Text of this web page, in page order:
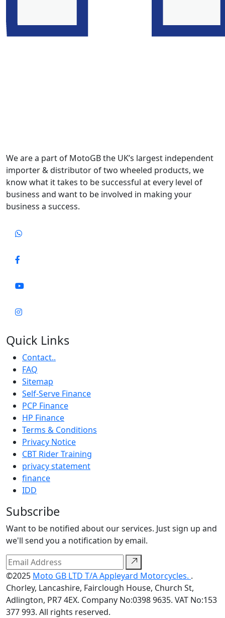
We are a part of MotoGB the UK’s largest independent
importer & distributor of two wheeled products, we
know what it takes to be successful at every level of
business and want to be involved in making your
business a success.
Quick Links
Contact..
FAQ
Sitemap
Self-Serve Finance
PCP Finance
HP Finance
Terms & Conditions
Privacy Notice
CBT Rider Training
privacy statement
finance
IDD
Subscribe
Want to be notified about our services. Just sign up and
we'll send you a notification by email.
©2025 Moto GB LTD T/A Appleyard Motorcycles. .
Chorley, Lancashire, Fairclough House, Church St,
Adlington, PR7 4EX. Company No:0398 9635. VAT No:153
377 993. All rights reserved.